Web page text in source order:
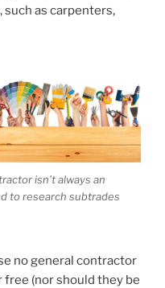
as carpenters,
isn’t always an
to research subtrades
no general contractor
(nor should they be